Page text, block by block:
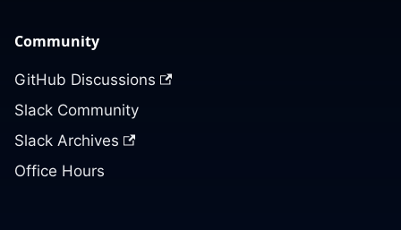
Community
GitHub Discussions
Slack Community
Slack Archives
Office Hours